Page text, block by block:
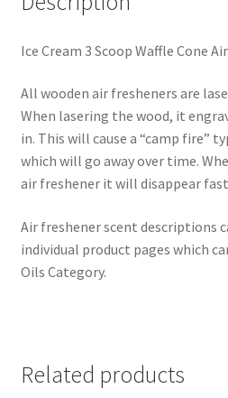
Ice Cream 3 Scoop Waffle Cone
All wooden air fresheners are
When lasering the wood, it
in. This will cause a “camp fire”
which will go away over time.
air freshener it will disappear
Air freshener scent descriptions
individual product pages which
Oils Category.
Related products